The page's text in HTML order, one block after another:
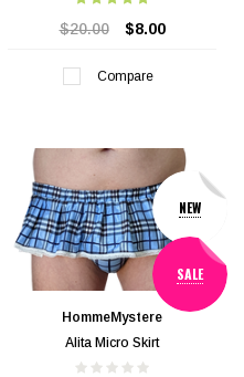
$20.00 $8.00
Compare
NEW
SALE
HommeMystere
Alita Micro Skirt